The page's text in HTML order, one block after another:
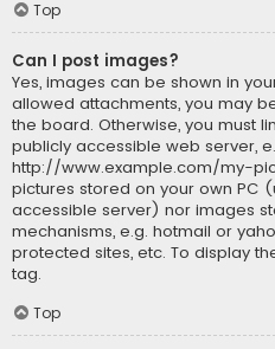
Top
Can I post images?
Yes, images can be shown in
allowed attachments, you may
the board. Otherwise, you must
publicly accessible web server,
http://www.example.com/my-
pictures stored on your own PC
accessible server) nor images
mechanisms, e.g. hotmail or
protected sites, etc. To display
tag.
Top